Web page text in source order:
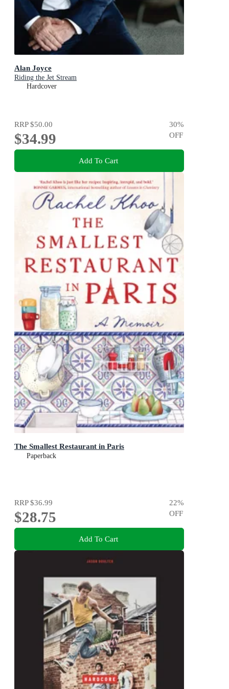
Alan Joyce
Riding the Jet Stream
Hardcover
RRP$50.00
$34.99
30%
OFF
Add To Cart
The Smallest Restaurant in Paris
Paperback
RRP$36.99
$28.75
22%
OFF
Add To Cart